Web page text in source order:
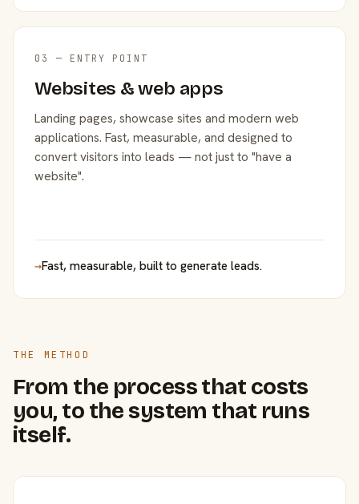
03 — ENTRY POINT
Websites & web apps
Landing pages, showcase sites and modern web
applications. Fast, measurable, and designed to
convert visitors into leads — not just to "have a
website".
→Fast, measurable, built to generate leads.
THE METHOD
From the process that costs
you, to the system that runs
itself.